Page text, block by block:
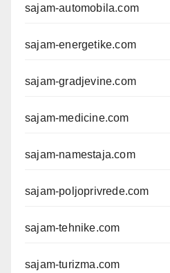
sajam-automobila.com
sajam-energetike.com
sajam-gradjevine.com
sajam-medicine.com
sajam-namestaja.com
sajam-poljoprivrede.com
sajam-tehnike.com
sajam-turizma.com